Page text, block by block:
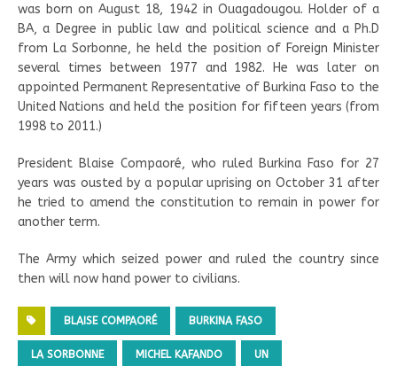
was born on August 18, 1942 in Ouagadougou. Holder of a
BA, a Degree in public law and political science and a Ph.D
from La Sorbonne, he held the position of Foreign Minister
several times between 1977 and 1982. He was later on
appointed Permanent Representative of Burkina Faso to the
United Nations and held the position for fifteen years (from
1998 to 2011.)
President Blaise Compaoré, who ruled Burkina Faso for 27
years was ousted by a popular uprising on October 31 after
he tried to amend the constitution to remain in power for
another term.
The Army which seized power and ruled the country since
then will now hand power to civilians.
BLAISE COMPAORÉ BURKINA FASO
LA SORBONNE MICHEL KAFANDO UN